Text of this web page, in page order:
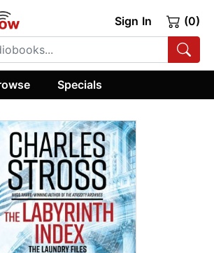
Sign In (0)
Specials